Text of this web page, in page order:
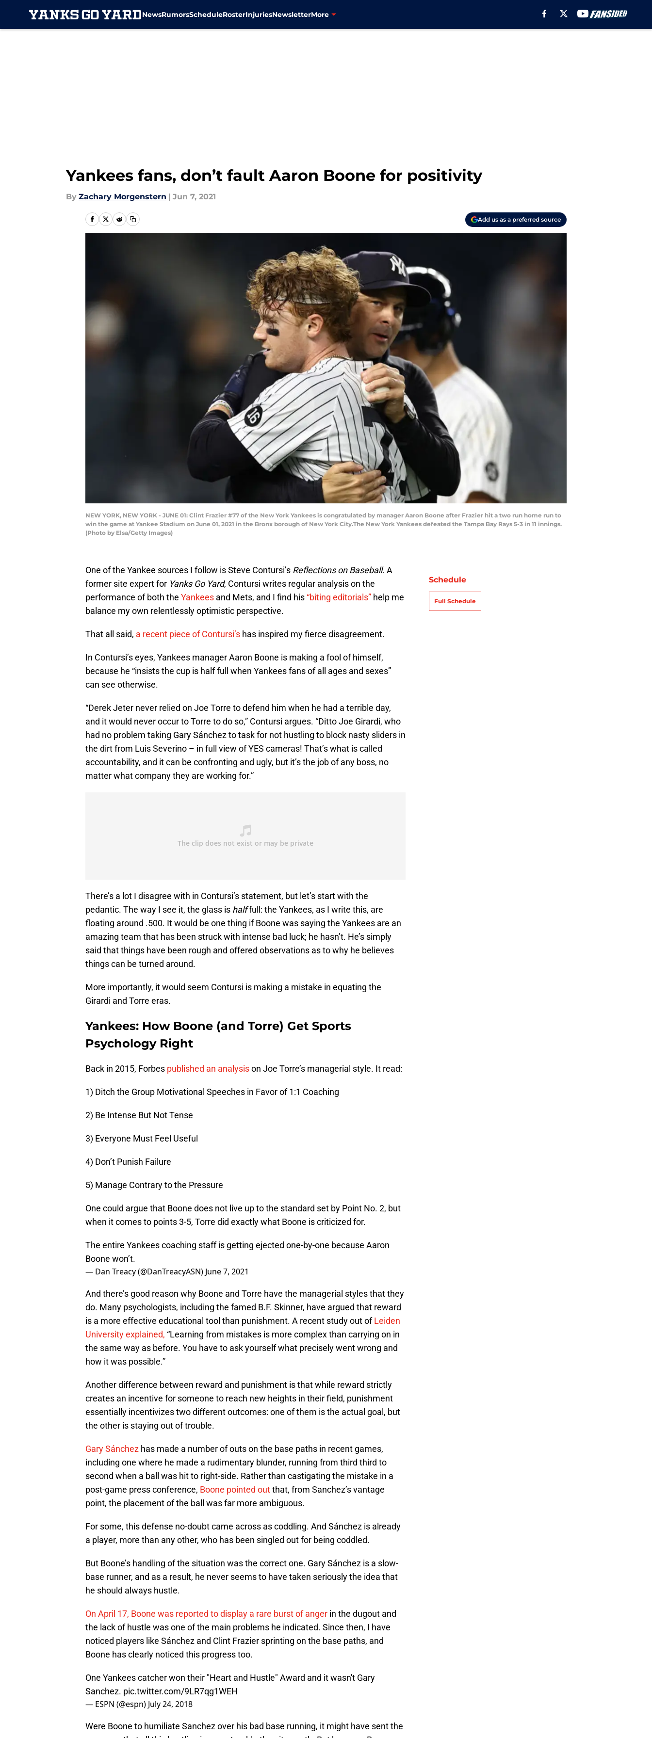
NewsRumorsScheduleRosterInjuriesNewsletterMore
Yankees fans, don’t fault Aaron Boone for positivity
By Zachary Morgenstern | Jun 7, 2021
Add us as a preferred source
NEW YORK, NEW YORK - JUNE 01: Clint Frazier #77 of the New York Yankees is congratulated by manager Aaron Boone after Frazier hit a two run home run to
win the game at Yankee Stadium on June 01, 2021 in the Bronx borough of New York City.The New York Yankees defeated the Tampa Bay Rays 5-3 in 11 innings.
(Photo by Elsa/Getty Images)
One of the Yankee sources I follow is Steve Contursi’s Reflections on Baseball. A
former site expert for Yanks Go Yard, Contursi writes regular analysis on the
performance of both the Yankees and Mets, and I find his “biting editorials” help me
balance my own relentlessly optimistic perspective.
That all said, a recent piece of Contursi’s has inspired my fierce disagreement.
In Contursi’s eyes, Yankees manager Aaron Boone is making a fool of himself,
because he “insists the cup is half full when Yankees fans of all ages and sexes”
can see otherwise.
“Derek Jeter never relied on Joe Torre to defend him when he had a terrible day,
and it would never occur to Torre to do so,” Contursi argues. “Ditto Joe Girardi, who
had no problem taking Gary Sánchez to task for not hustling to block nasty sliders in
the dirt from Luis Severino – in full view of YES cameras! That’s what is called
accountability, and it can be confronting and ugly, but it’s the job of any boss, no
matter what company they are working for.”
There’s a lot I disagree with in Contursi’s statement, but let’s start with the
pedantic. The way I see it, the glass is halffull: the Yankees, as I write this, are
floating around .500. It would be one thing if Boone was saying the Yankees are an
amazing team that has been struck with intense bad luck; he hasn’t. He’s simply
said that things have been rough and offered observations as to why he believes
things can be turned around.
More importantly, it would seem Contursi is making a mistake in equating the
Girardi and Torre eras.
Yankees: How Boone (and Torre) Get Sports
Psychology Right
Back in 2015, Forbes published an analysison Joe Torre’s managerial style. It read:
1) Ditch the Group Motivational Speeches in Favor of 1:1 Coaching
2) Be Intense But Not Tense
3) Everyone Must Feel Useful
4) Don’t Punish Failure
5) Manage Contrary to the Pressure
One could argue that Boone does not live up to the standard set by Point No. 2, but
when it comes to points 3-5, Torre did exactly what Boone is criticized for.
The entire Yankees coaching staff is getting ejected one-by-one because Aaron
Boone won’t.
— Dan Treacy (@DanTreacyASN) June 7, 2021
And there’s good reason why Boone and Torre have the managerial styles that they
do. Many psychologists, including the famed B.F. Skinner, have argued that reward
is a more effective educational tool than punishment. A recent study out ofLeiden
University explained, “Learning from mistakes is more complex than carrying on in
the same way as before. You have to ask yourself what precisely went wrong and
how it was possible.”
Another difference between reward and punishment is that while reward strictly
creates an incentive for someone to reach new heights in their field, punishment
essentially incentivizes two different outcomes: one of them is the actual goal, but
the other is staying out of trouble.
Gary Sánchez has made a number of outs on the base paths in recent games,
including one where he made a rudimentary blunder, running from third third to
second when a ball was hit to right-side. Rather than castigating the mistake in a
post-game press conference, Boone pointed outthat, from Sanchez’s vantage
point, the placement of the ball was far more ambiguous.
For some, this defense no-doubt came across as coddling. And Sánchez is already
a player, more than any other, who has been singled out for being coddled.
But Boone’s handling of the situation was the correct one. Gary Sánchez is a slow-
base runner, and as a result, he never seems to have taken seriously the idea that
he should always hustle.
On April 17, Boone was reported to display a rare burst of anger in the dugout and
the lack of hustle was one of the main problems he indicated. Since then, I have
noticed players like Sánchez and Clint Frazier sprinting on the base paths, and
Boone has clearly noticed this progress too.
One Yankees catcher won their "Heart and Hustle" Award and it wasn't Gary
Sanchez. pic.twitter.com/9LR7qg1WEH
— ESPN (@espn) July 24, 2018
Were Boone to humiliate Sanchez over his bad base running, it might have sent the
Schedule
Full Schedule